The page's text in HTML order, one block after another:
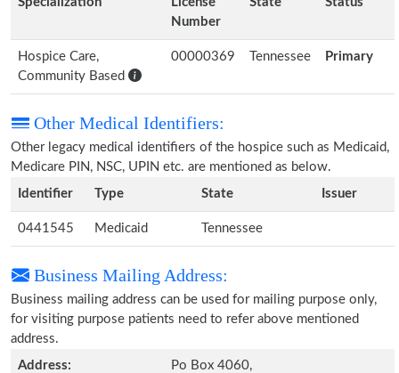
Number
Hospice Care,
Community Based
00000369 Tennessee Primary
Other Medical Identifiers:
Other legacy medical identifiers of the hospice such as Medicaid,
Medicare PIN, NSC, UPIN etc. are mentioned as below.
Identifier
Type State Issuer
0441545 Medicaid Tennessee
Business Mailing Address:
Business mailing address can be used for mailing purpose only,
for visiting purpose patients need to refer above mentioned
address.
Address:
Po Box 4060,